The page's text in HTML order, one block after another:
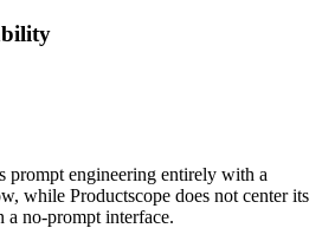
prompt engineering entirely with a
while Productscope does not center its
no-prompt interface.